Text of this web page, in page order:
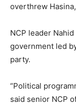
overthrew
NCP leader
government led
party.
“Political
said senior NCP